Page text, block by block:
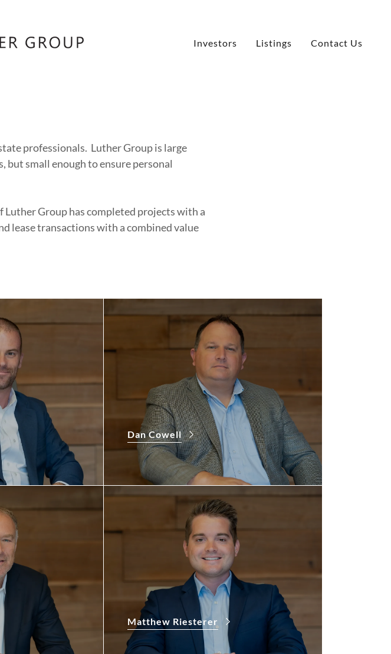
Investors Listings Contact Us
professionals. Luther Group is large
but small enough to ensure personal
Group has completed projects with a
lease transactions with a combined value
Dan Cowell
Matthew Riesterer